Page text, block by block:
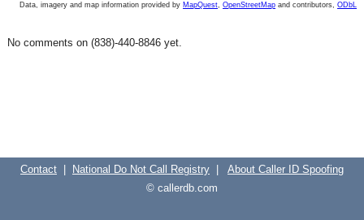
Data, imagery and map information provided by MapQuest,OpenStreetMap and contributors,ODbL
No comments on (838)-440-8846 yet.
Contact| National Do Not Call Registry| About Caller ID Spoofing
© callerdb.com